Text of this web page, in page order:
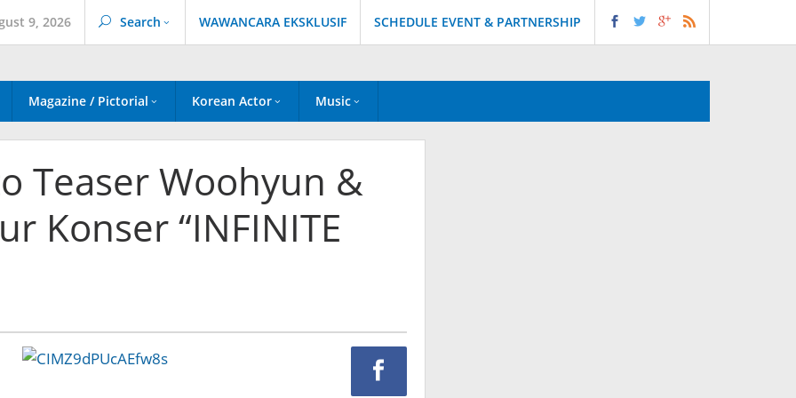
9, 2026 Search WAWANCARA EKSKLUSIF SCHEDULE EVENT & PARTNERSHIP
Magazine / Pictorial Korean Actor Music
Teaser Woohyun &
Konser “INFINITE